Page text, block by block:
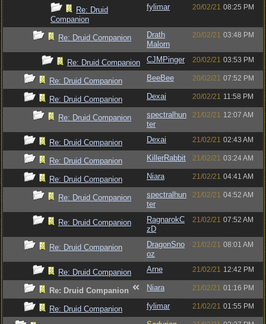
Re: Druid
Companion
fylimar 20/02/21 08:25 PM
Re: Druid Companion
Drath
Malorn
20/02/21 03:48 PM
Re: Druid Companion CJMPinger 20/02/21 03:53 PM
Re: Druid Companion BeeBee 20/02/21 07:52 PM
Re: Druid Companion Dexai 20/02/21 11:58 PM
Re: Druid Companion
spectralhun
ter
21/02/21 12:07 AM
Re: Druid Companion Dexai 21/02/21 02:43 AM
Re: Druid Companion KillerRabbit 21/02/21 03:24 AM
Re: Druid Companion Niara 21/02/21 04:41 AM
Re: Druid Companion
spectralhun
ter
21/02/21 04:52 AM
Re: Druid Companion
RagnarokC
zD
21/02/21 07:52 AM
Re: Druid Companion
DragonSno
oz
21/02/21 08:01 AM
Re: Druid Companion Arne 21/02/21 12:42 PM
Re: Druid Companion Niara 21/02/21 01:16 PM
Re: Druid Companion fylimar 21/02/21 01:55 PM